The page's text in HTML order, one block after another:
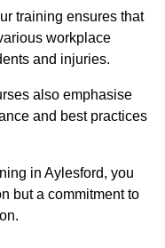
training ensures that
workplace
and injuries.
also emphasise
and best practices
in Aylesford, you
but a commitment to